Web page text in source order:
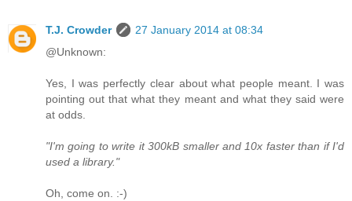
T.J. Crowder
27 January 2014 at 08:34
@Unknown:
Yes, I was perfectly clear about what people meant. I was
pointing out that what they meant and what they said were
at odds.
"I'm going to write it 300kB smaller and 10x faster than if I'd
used a library."
Oh, come on. :-)